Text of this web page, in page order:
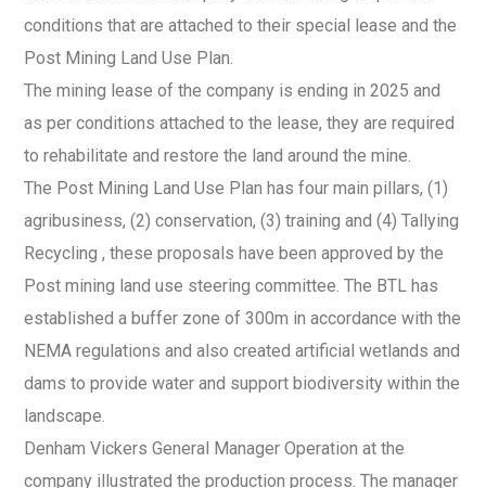
conditions that are attached to their special lease and the
Post Mining Land Use Plan.
The mining lease of the company is ending in 2025 and
as per conditions attached to the lease, they are required
to rehabilitate and restore the land around the mine.
The Post Mining Land Use Plan has four main pillars, (1)
agribusiness, (2) conservation, (3) training and (4) Tallying
Recycling , these proposals have been approved by the
Post mining land use steering committee. The BTL has
established a buffer zone of 300m in accordance with the
NEMA regulations and also created artificial wetlands and
dams to provide water and support biodiversity within the
landscape.
Denham Vickers General Manager Operation at the
company illustrated the production process. The manager